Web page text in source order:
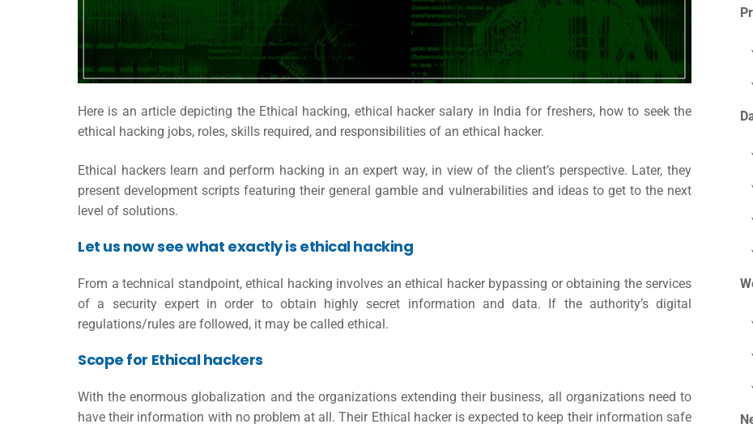
Here is an article depicting the Ethical hacking, ethical hacker salary in Indiafor freshers, how to seek the
ethical hacking jobs, roles, skills required, and responsibilities of an ethical hacker.
Ethical hackers learn and perform hacking in an expert way, in view of the client’s perspective. Later, they
present development scripts featuring their general gamble and vulnerabilities and ideas to get to the next
level of solutions.
Let us now see what exactly is ethical hacking
From a technical standpoint, ethical hacking involves an ethical hacker bypassing or obtaining the services
of a security expert in order to obtain highly secret information and data. If the authority’s digital
regulations/rules are followed, it may be called ethical.
Scope for Ethical hackers
With the enormous globalization and the organizations extending their business, all organizations need to
have their information with no problem at all. Their Ethical hacker is expected to keep their information safe